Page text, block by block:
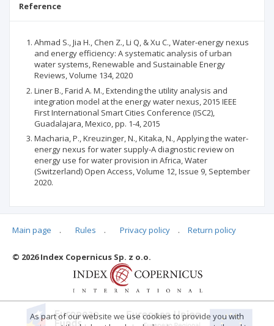
Reference
Ahmad S., Jia H., Chen Z., Li Q, & Xu C., Water-energy nexus
and energy efficiency: A systematic analysis of urban
water systems, Renewable and Sustainable Energy
Reviews, Volume 134, 2020
Liner B., Farid A. M., Extending the utility analysis and
integration model at the energy water nexus, 2015 IEEE
First International Smart Cities Conference (ISC2),
Guadalajara, Mexico, pp. 1-4, 2015
Macharia, P., Kreuzinger, N., Kitaka, N., Applying the water-
energy nexus for water supply-A diagnostic review on
energy use for water provision in Africa, Water
(Switzerland) Open Access, Volume 12, Issue 9, September
2020.
Articles quoting
Main page . Rules . Privacy policy . Return policy
© 2026 Index Copernicus Sp. z o.o.
As part of our website we use cookies to provide you with